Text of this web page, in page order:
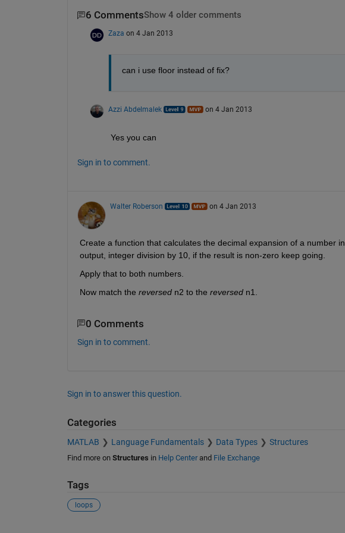
6 CommentsShow 4 older comments
Zaza on 4 Jan 2013
can i use floor instead of fix?
Azzi Abdelmalek on 4 Jan 2013
Yes you can
Sign in to comment.
Walter Roberson on 4 Jan 2013
Create a function that calculates the decimal expansion of a number in
output, integer division by 10, if the result is non-zero keep going.
Apply that to both numbers.
Now match the reversed n2 to the reversed n1.
0 Comments
Sign in to comment.
Sign in to answer this question.
Categories
MATLAB Language Fundamentals Data Types Structures
Find more on Structures in Help Centerand File Exchange
Tags
loops